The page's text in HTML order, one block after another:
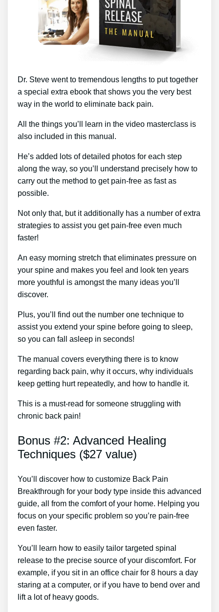
Dr. Steve went to tremendous lengths to put together
a special extra ebook that shows you the very best
way in the world to eliminate back pain.
All the things you’ll learn in the video masterclass is
also included in this manual.
He’s added lots of detailed photos for each step
along the way, so you’ll understand precisely how to
carry out the method to get pain-free as fast as
possible.
Not only that, but it additionally has a number of extra
strategies to assist you get pain-free even much
faster!
An easy morning stretch that eliminates pressure on
your spine and makes you feel and look ten years
more youthful is amongst the many ideas you’ll
discover.
Plus, you’ll find out the number one technique to
assist you extend your spine before going to sleep,
so you can fall asleep in seconds!
The manual covers everything there is to know
regarding back pain, why it occurs, why individuals
keep getting hurt repeatedly, and how to handle it.
This is a must-read for someone struggling with
chronic back pain!
Bonus #2: Advanced Healing
Techniques ($27 value)
You’ll discover how to customize Back Pain
Breakthrough for your body type inside this advanced
guide, all from the comfort of your home. Helping you
focus on your specific problem so you’re pain-free
even faster.
You’ll learn how to easily tailor targeted spinal
release to the precise source of your discomfort. For
example, if you sit in an office chair for 8 hours a day
staring at a computer, or if you have to bend over and
lift a lot of heavy goods.